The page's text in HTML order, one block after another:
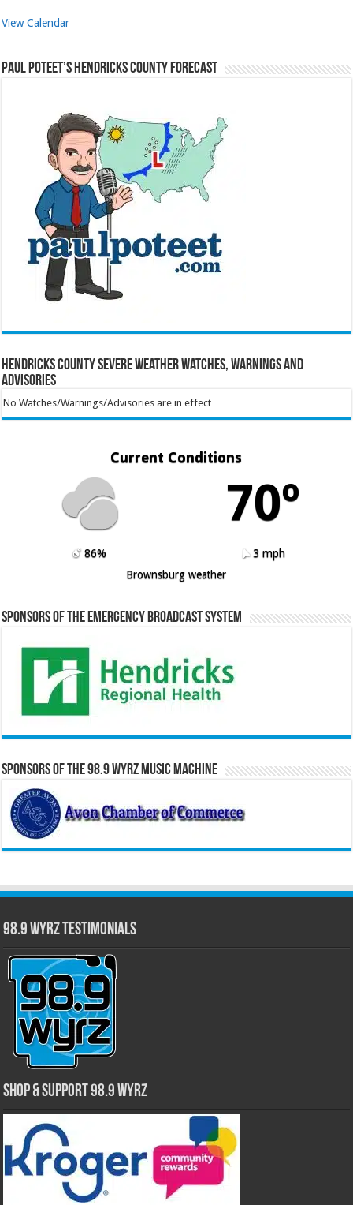
View Calendar
Paul Poteet’s Hendricks County Forecast
Hendricks County Severe Weather Watches, Warnings and
Advisories
No Watches/Warnings/Advisories are in effect
Current Conditions
70º
86%
3 mph
Brownsburg weather
Sponsors of the Emergency Broadcast System
Sponsors of the 98.9 WYRZ Music Machine
98.9 WYRZ Testimonials
Shop & Support 98.9 WYRZ